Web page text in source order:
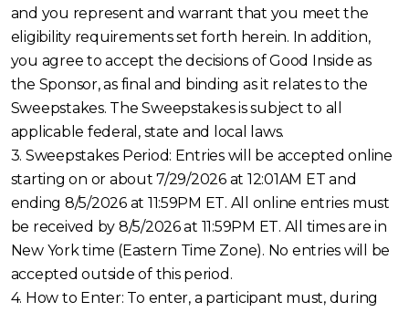
and you represent and warrant that you meet the
eligibility requirements set forth herein. In addition,
you agree to accept the decisions of Good Inside as
the Sponsor, as final and binding as it relates to the
Sweepstakes. The Sweepstakes is subject to all
applicable federal, state and local laws.
3. Sweepstakes Period: Entries will be accepted online
starting on or about 7/29/2026 at 12:01AM ET and
ending 8/5/2026 at 11:59PM ET. All online entries must
be received by 8/5/2026 at 11:59PM ET. All times are in
New York time (Eastern Time Zone). No entries will be
accepted outside of this period.
4. How to Enter: To enter, a participant must, during